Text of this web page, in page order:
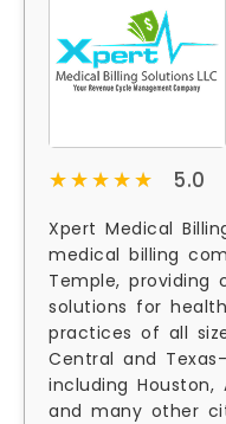
★★★★★
★★★★★ 5.0
Xpert Medical
medical billing
Temple, providing
solutions for
practices of all
Central and
including Houston,
and many other